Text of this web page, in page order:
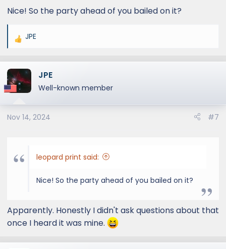
:
Nice! So the party ahead of you bailed on it?
R
a
c
t
o
n
JPE
JPE
Well-known member
Nov 14, 2024 #7
leopard print said:
Nice! So the party ahead of you bailed on it?
Apparently. Honestly I didn't ask questions about that
once I heard it was mine.